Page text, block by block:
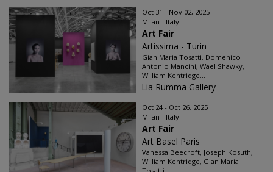
Oct 31 - Nov 02, 2025
Milan - Italy
Art Fair
Artissima - Turin
Gian Maria Tosatti, Domenico
Antonio Mancini, Wael Shawky,
William Kentridge...
Lia Rumma Gallery
Oct 24 - Oct 26, 2025
Milan - Italy
Art Fair
Art Basel Paris
Vanessa Beecroft, Joseph Kosuth,
William Kentridge, Gian Maria